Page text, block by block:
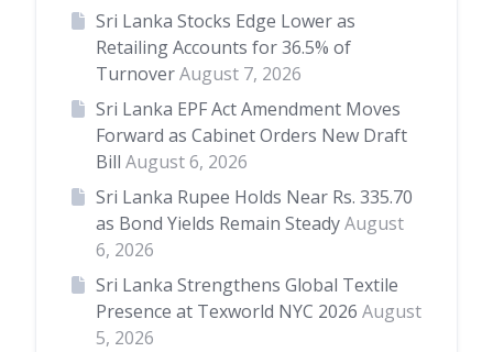
Sri Lanka Stocks Edge Lower as
Retailing Accounts for 36.5% of
Turnover August 7, 2026
Sri Lanka EPF Act Amendment Moves
Forward as Cabinet Orders New Draft
Bill August 6, 2026
Sri Lanka Rupee Holds Near Rs. 335.70
as Bond Yields Remain Steady August
6, 2026
Sri Lanka Strengthens Global Textile
Presence at Texworld NYC 2026 August
5, 2026